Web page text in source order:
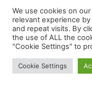
Copyright © 2024
About Us Contact Us
Terms & Conditions
We use cookies on
relevant experience
and repeat visits. By
the use of ALL the
"Cookie Settings" to
Cookie Settings